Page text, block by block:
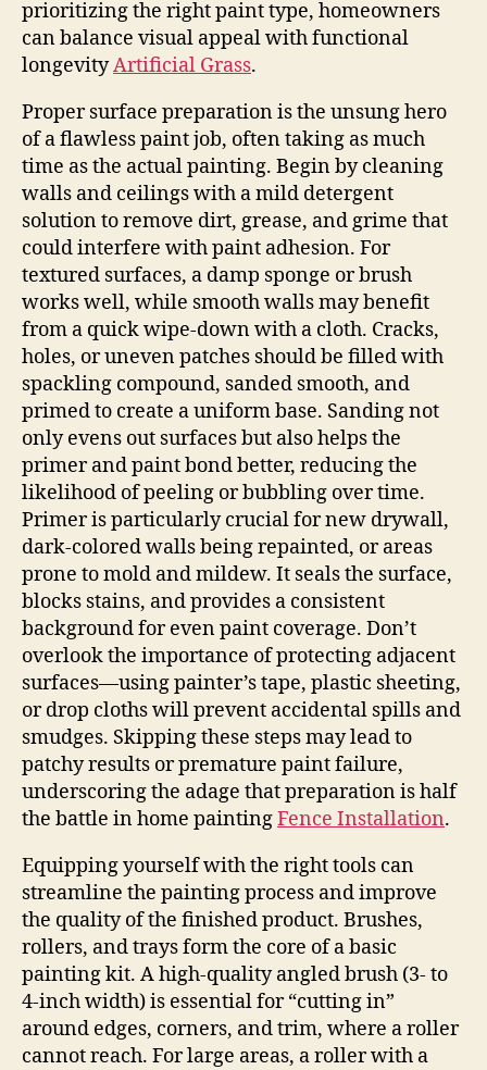
prioritizing the right paint type, homeowners
can balance visual appeal with functional
longevityArtificial Grass.
Proper surface preparation is the unsung hero
of a flawless paint job, often taking as much
time as the actual painting. Begin by cleaning
walls and ceilings with a mild detergent
solution to remove dirt, grease, and grime that
could interfere with paint adhesion. For
textured surfaces, a damp sponge or brush
works well, while smooth walls may benefit
from a quick wipe-down with a cloth. Cracks,
holes, or uneven patches should be filled with
spackling compound, sanded smooth, and
primed to create a uniform base. Sanding not
only evens out surfaces but also helps the
primer and paint bond better, reducing the
likelihood of peeling or bubbling over time.
Primer is particularly crucial for new drywall,
dark-colored walls being repainted, or areas
prone to mold and mildew. It seals the surface,
blocks stains, and provides a consistent
background for even paint coverage. Don’t
overlook the importance of protecting adjacent
surfaces—using painter’s tape, plastic sheeting,
or drop cloths will prevent accidental spills and
smudges. Skipping these steps may lead to
patchy results or premature paint failure,
underscoring the adage that preparation is half
the battle in home paintingFence Installation.
Equipping yourself with the right tools can
streamline the painting process and improve
the quality of the finished product. Brushes,
rollers, and trays form the core of a basic
painting kit. A high-quality angled brush (3- to
4-inch width) is essential for “cutting in”
around edges, corners, and trim, where a roller
cannot reach. For large areas, a roller with a